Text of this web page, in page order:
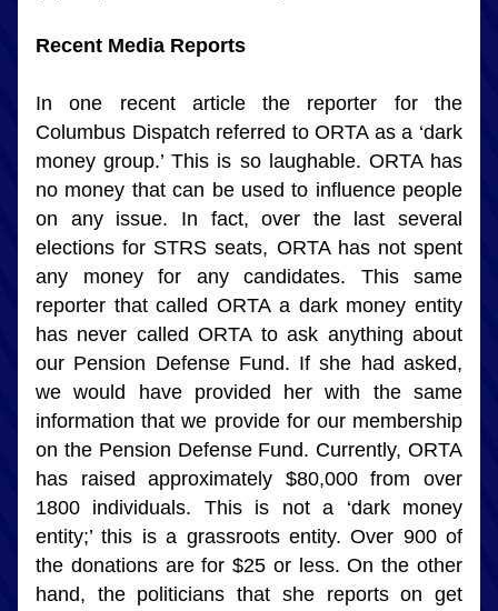
Recent Media Reports
In one recent article the reporter for the
Columbus Dispatch referred to ORTA as a ‘dark
money group.’ This is so laughable. ORTA has
no money that can be used to influence people
on any issue. In fact, over the last several
elections for STRS seats, ORTA has not spent
any money for any candidates. This same
reporter that called ORTA a dark money entity
has never called ORTA to ask anything about
our Pension Defense Fund. If she had asked,
we would have provided her with the same
information that we provide for our membership
on the Pension Defense Fund. Currently, ORTA
has raised approximately $80,000 from over
1800 individuals. This is not a ‘dark money
entity;’ this is a grassroots entity. Over 900 of
the donations are for $25 or less. On the other
hand, the politicians that she reports on get